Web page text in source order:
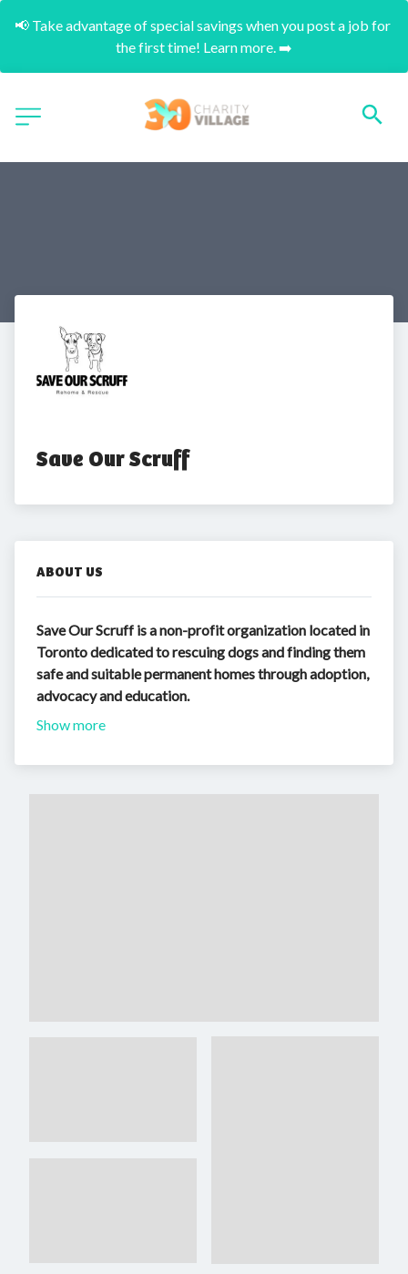
📢 Take advantage of special savings when you post a job for
the first time! Learn more. ➡️
Save Our Scruff
ABOUT US
Save Our Scruff is a non-profit organization located in
Toronto dedicated to rescuing dogs and finding them
safe and suitable permanent homes through adoption,
advocacy and education.
Show more